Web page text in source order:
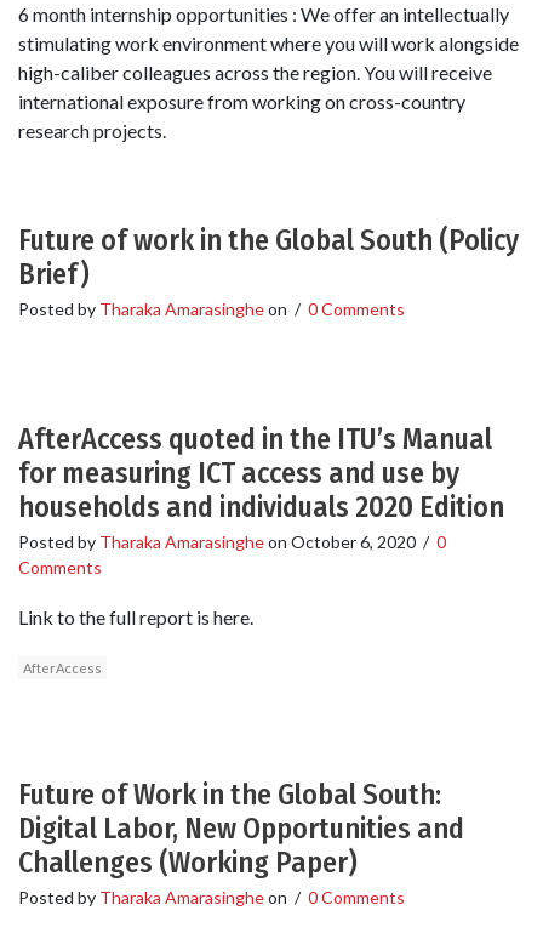
6 month internship opportunities : We offer an intellectually
stimulating work environment where you will work alongside
high-caliber colleagues across the region. You will receive
international exposure from working on cross-country
research projects.
Future of work in the Global South (Policy
Brief)
Posted by Tharaka Amarasingheon / 0 Comments
AfterAccess quoted in the ITU’s Manual
for measuring ICT access and use by
households and individuals 2020 Edition
Posted by Tharaka Amarasingheon October 6, 2020 / 0
Comments
Link to the full report is here.
AfterAccess
Future of Work in the Global South:
Digital Labor, New Opportunities and
Challenges (Working Paper)
Posted by Tharaka Amarasingheon / 0 Comments